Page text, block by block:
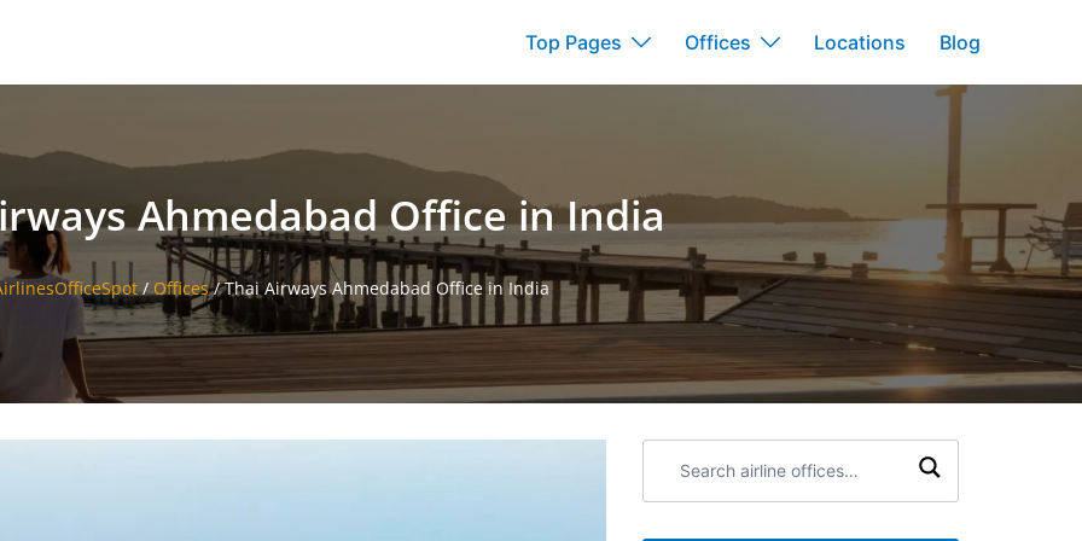
Top Pages Offices Locations Blog
Ahmedabad Office in India
/Offices/Thai Airways Ahmedabad Office in India
airline